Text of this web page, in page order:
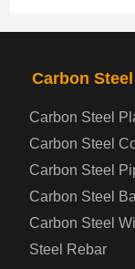
PRODUCTS
Automotive
Boiler and
Carbon Steel
Carbon Steel
Carbon Steel
Carbon Steel
Carbon Steel
Carbon Steel
Steel Rebar